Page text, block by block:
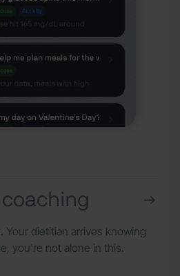
Your dietitian arrives knowing
you're not alone in this.